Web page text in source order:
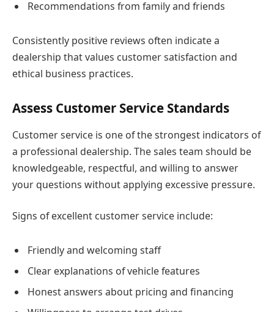
Recommendations from family and friends
Consistently positive reviews often indicate a
dealership that values customer satisfaction and
ethical business practices.
Assess Customer Service Standards
Customer service is one of the strongest indicators of
a professional dealership. The sales team should be
knowledgeable, respectful, and willing to answer
your questions without applying excessive pressure.
Signs of excellent customer service include:
Friendly and welcoming staff
Clear explanations of vehicle features
Honest answers about pricing and financing